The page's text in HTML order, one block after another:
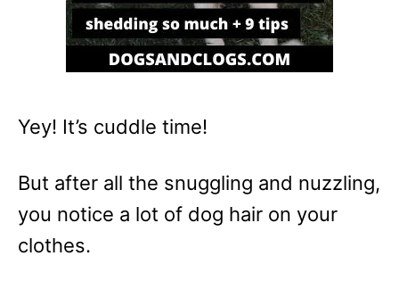
Yey! It’s cuddle time!
But after all the snuggling and nuzzling,
you notice a lot of dog hair on your
clothes.